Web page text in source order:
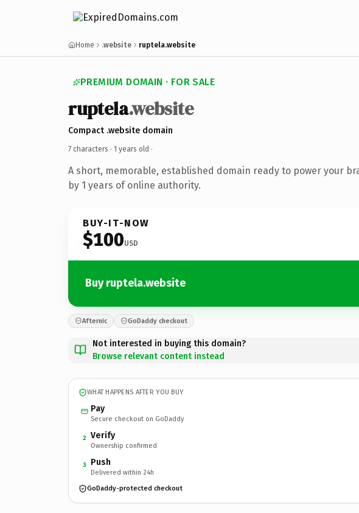
Home .website ruptela.website
PREMIUM DOMAIN · FOR SALE
ruptela.website
Compact .website domain
7 characters · 1 years old ·
A short, memorable, established domain ready to power your
by 1 years of online authority.
BUY-IT-NOW
$100USD
Buy ruptela.website
Afternic GoDaddy checkout
Not interested in buying this domain?
Browse relevant content instead
WHAT HAPPENS AFTER YOU BUY
Pay
Secure checkout on GoDaddy
2 Verify
Ownership confirmed
3 Push
Delivered within 24h
GoDaddy-protected checkout